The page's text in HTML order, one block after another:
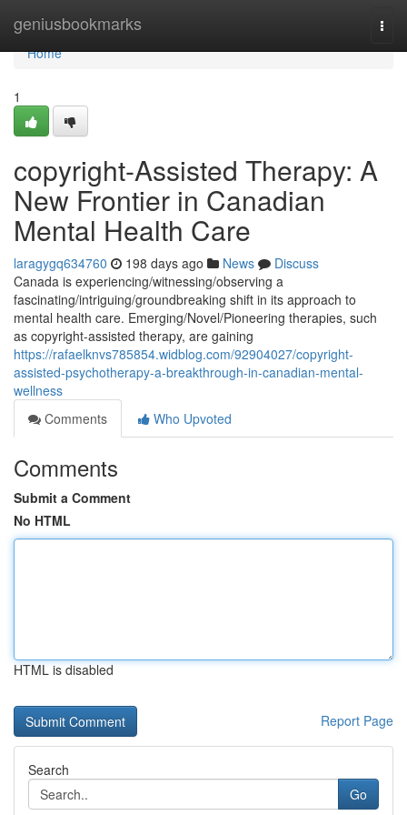
geniusbookmarks
Home
Home
1
copyright-Assisted Therapy: A
New Frontier in Canadian
Mental Health Care
laragygq634760 198 days ago News
Discuss
Canada is experiencing/witnessing/observing a
fascinating/intriguing/groundbreaking shift in its approach to
mental health care. Emerging/Novel/Pioneering therapies, such
as copyright-assisted therapy, are gaining
https://rafaelknvs785854.widblog.com/92904027/copyright-
assisted-psychotherapy-a-breakthrough-in-canadian-mental-
wellness
Comments
Who Upvoted
Comments
Submit a Comment
No HTML
HTML is disabled
Report Page
Search
Go